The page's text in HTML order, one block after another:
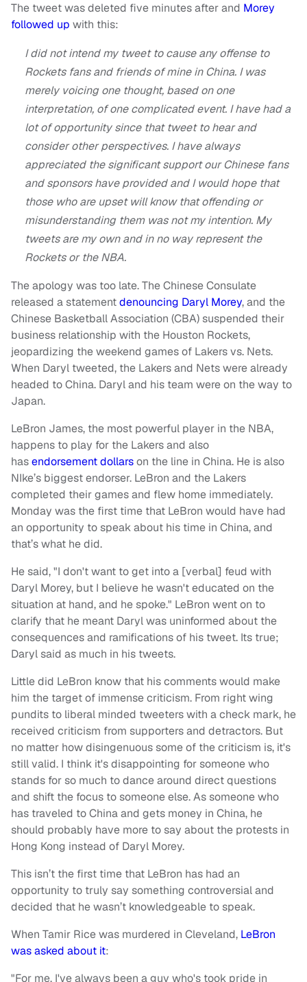
The tweet was deleted five minutes after and Morey
followed up with this:
I did not intend my tweet to cause any offense to
Rockets fans and friends of mine in China. I was
merely voicing one thought, based on one
interpretation, of one complicated event. I have had a
lot of opportunity since that tweet to hear and
consider other perspectives. I have always
appreciated the significant support our Chinese fans
and sponsors have provided and I would hope that
those who are upset will know that offending or
misunderstanding them was not my intention. My
tweets are my own and in no way represent the
Rockets or the NBA.
The apology was too late. The Chinese Consulate
released a statementdenouncing Daryl Morey, and the
Chinese Basketball Association (CBA) suspended their
business relationship with the Houston Rockets,
jeopardizing the weekend games of Lakers vs. Nets.
When Daryl tweeted, the Lakers and Nets were already
headed to China. Daryl and his team were on the way to
Japan.
LeBron James, the most powerful player in the NBA,
happens to play for the Lakers and also
hasendorsement dollarson the line in China. He is also
NIke’s biggest endorser. LeBron and the Lakers
completed their games and flew home immediately.
Monday was the first time that LeBron would have had
an opportunity to speak about his time in China, and
that’s what he did.
He said, "I don't want to get into a [verbal] feud with
Daryl Morey, but I believe he wasn't educated on the
situation at hand, and he spoke." LeBron went on to
clarify that he meant Daryl was uninformed about the
consequences and ramifications of his tweet. Its true;
Daryl said as much in his tweets.
Little did LeBron know that his comments would make
him the target of immense criticism. From right wing
pundits to liberal minded tweeters with a check mark, he
received criticism from supporters and detractors. But
no matter how disingenuous some of the criticism is, it's
still valid. I think it's disappointing for someone who
stands for so much to dance around direct questions
and shift the focus to someone else. As someone who
has traveled to China and gets money in China, he
should probably have more to say about the protests in
Hong Kong instead of Daryl Morey.
This isn’t the first time that LeBron has had an
opportunity to truly say something controversial and
decided that he wasn’t knowledgeable to speak.
When Tamir Rice was murdered in Cleveland, LeBron
was asked about it:
"For me, I've always been a guy who's took pride in